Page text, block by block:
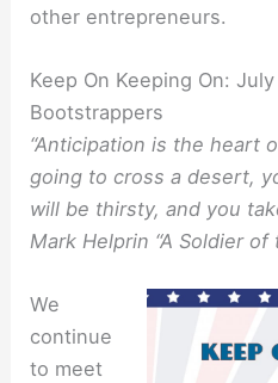
other entrepreneurs.
Keep On Keeping On:
Bootstrappers
“Anticipation is the heart
going to cross a desert,
will be thirsty, and you
Mark Helprin “A Soldier of
We
continue
to meet